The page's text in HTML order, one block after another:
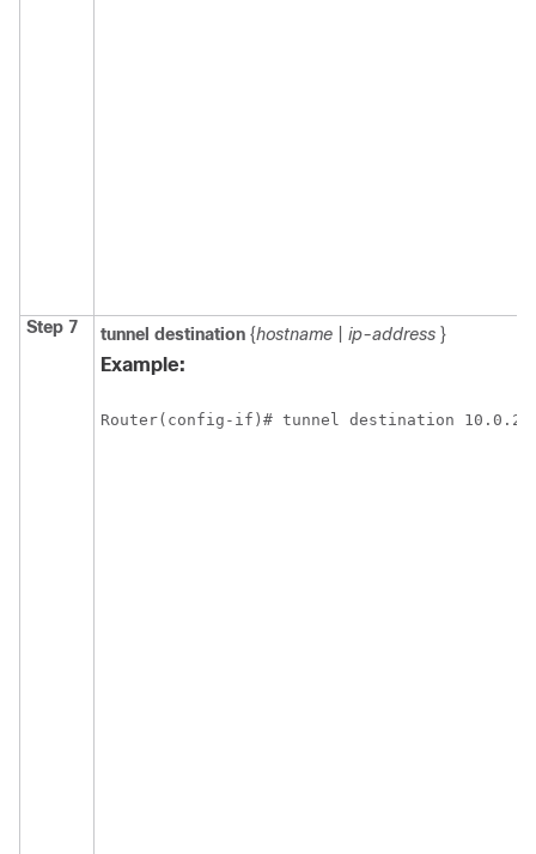
Step 7 tunnel destination {hostname ip-address }
Example:
Router(config-if)# tunnel destination